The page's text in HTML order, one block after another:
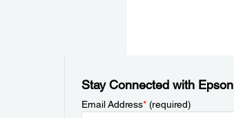
Stay Connected with Epson
Email Address*(required)